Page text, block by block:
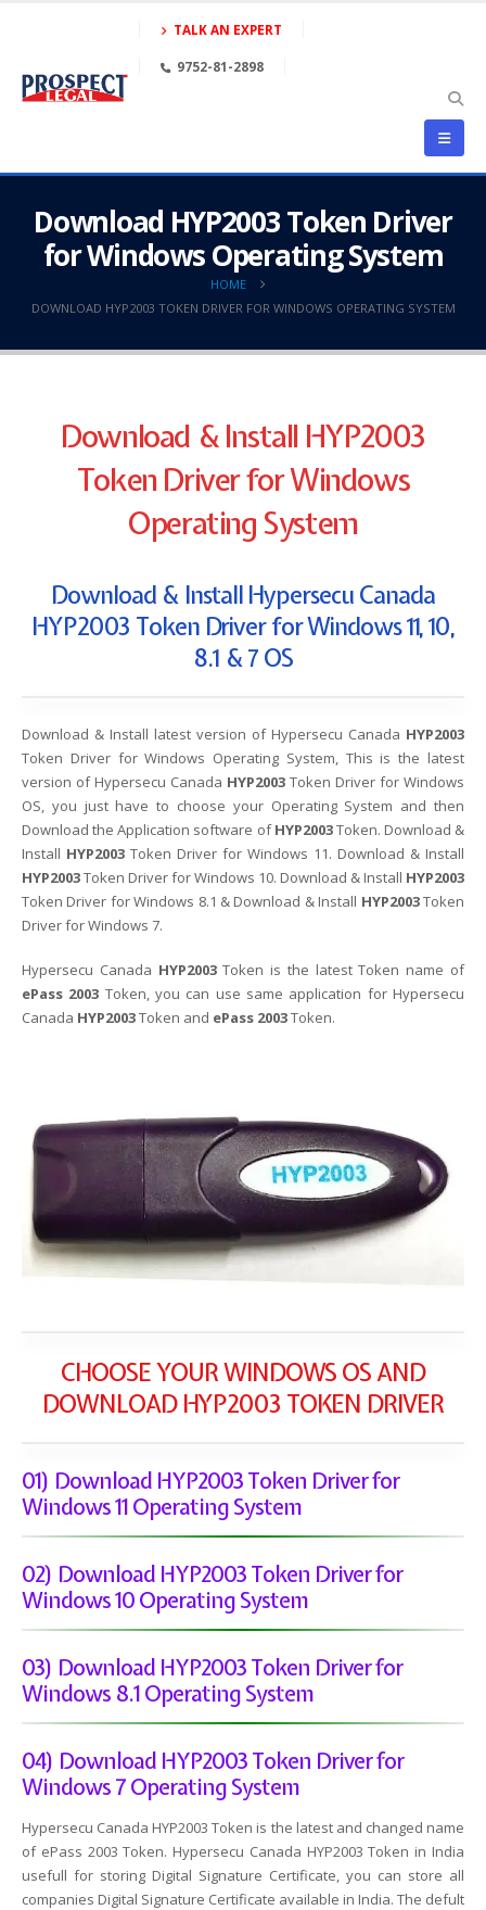
TALK AN EXPERT
9752-81-2898
Download HYP2003 Token Driver
for Windows Operating System
HOME
DOWNLOAD HYP2003 TOKEN DRIVER FOR WINDOWS OPERATING SYSTEM
Download & Install HYP2003
Token Driver for Windows
Operating System
Download & Install Hypersecu Canada
HYP2003 Token Driver for Windows 11, 10,
8.1 & 7 OS
Download & Install latest version of Hypersecu Canada HYP2003
Token Driver for Windows Operating System, This is the latest
version of Hypersecu Canada HYP2003 Token Driver for Windows
OS, you just have to choose your Operating System and then
Download the Application software ofHYP2003Token. Download &
Install HYP2003 Token Driver for Windows 11. Download & Install
HYP2003Token Driver for Windows 10. Download & Install HYP2003
Token Driver for Windows 8.1 & Download & Install HYP2003Token
Driver for Windows 7.
Hypersecu Canada HYP2003Token is the latest Token name of
ePass 2003 Token, you can use same application for Hypersecu
Canada HYP2003Token and ePass 2003Token.
CHOOSE YOUR WINDOWS OS AND
DOWNLOAD HYP2003 TOKEN DRIVER
01) Download HYP2003 Token Driver for
Windows 11 Operating System
02) Download HYP2003 Token Driver for
Windows 10 Operating System
03) Download HYP2003 Token Driver for
Windows 8.1 Operating System
04) Download HYP2003 Token Driver for
Windows 7 Operating System
Hypersecu Canada HYP2003 Token is the latest and changed name
of ePass 2003 Token. Hypersecu Canada HYP2003 Token in India
usefull for storing Digital Signature Certificate, you can store all
companies Digital Signature Certificate available in India. The defult